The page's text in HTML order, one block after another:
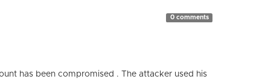
0 comments
has been compromised . The attacker used his